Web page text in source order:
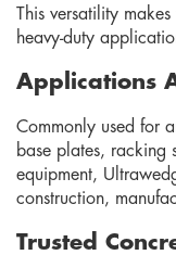
This versatility
heavy-duty
Applications
Commonly used for
base plates, racking
equipment,
construction,
Trusted